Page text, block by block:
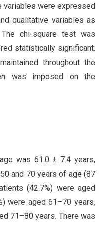
variables were expressed
qualitative variables as
chi-square test was
statistically significant.
throughout the
was imposed on the
was 61.0 ± 7.4 years,
and 70 years of age (87
(42.7%) were aged
were aged 61–70 years,
71–80 years. There was